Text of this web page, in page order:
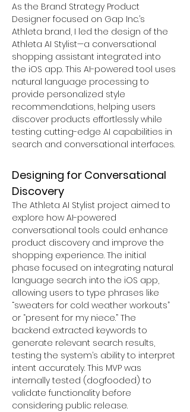
As the Brand Strategy Product
Designer focused on Gap Inc.’s
Athleta brand, I led the design of the
Athleta AI Stylist—a conversational
shopping assistant integrated into
the iOS app. This AI-powered tool uses
natural language processing to
provide personalized style
recommendations, helping users
discover products effortlessly while
testing cutting-edge AI capabilities in
search and conversational interfaces.
Designing for Conversational
Discovery
The Athleta AI Stylist project aimed to
explore how AI-powered
conversational tools could enhance
product discovery and improve the
shopping experience. The initial
phase focused on integrating natural
language search into the iOS app,
allowing users to type phrases like
“sweaters for cold weather workouts”
or “present for my niece.” The
backend extracted keywords to
generate relevant search results,
testing the system’s ability to interpret
intent accurately. This MVP was
internally tested (dogfooded) to
validate functionality before
considering public release.